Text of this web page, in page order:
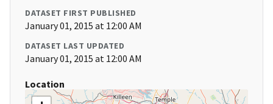
DATASET FIRST PUBLISHED
January 01, 2015 at 12:00 AM
DATASET LAST UPDATED
January 01, 2015 at 12:00 AM
Location